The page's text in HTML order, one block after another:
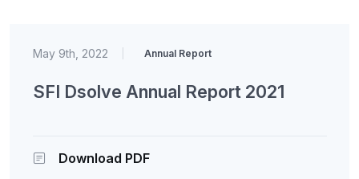
May 9th, 2022 Annual Report
SFI Dsolve Annual Report 2021
Download PDF